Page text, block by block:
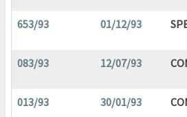
653/93 01/12/93
083/93 12/07/93
013/93 30/01/93